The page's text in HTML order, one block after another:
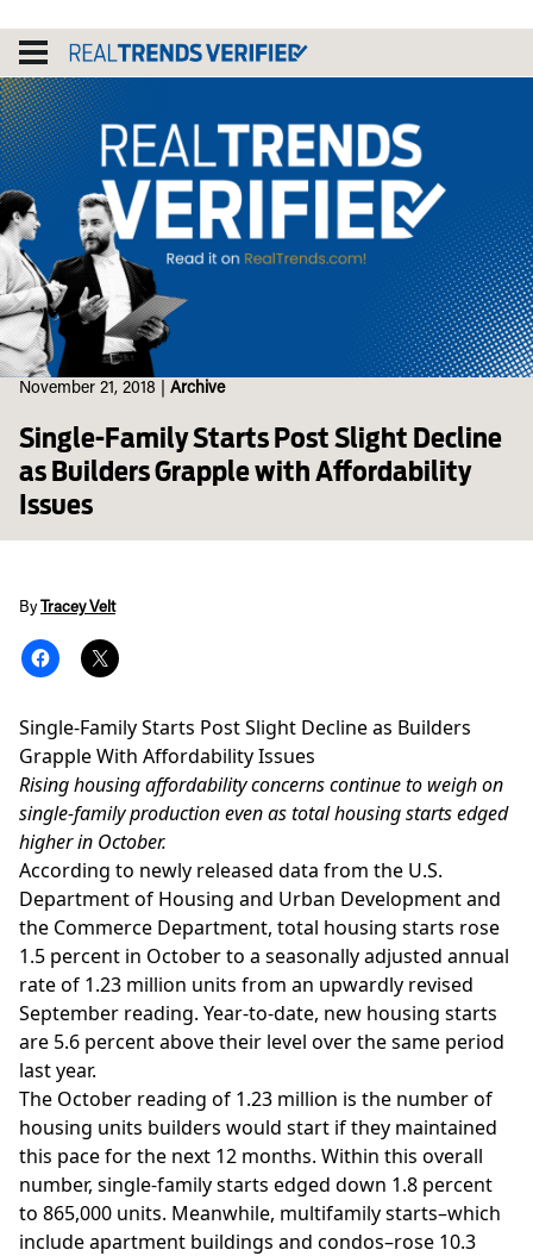
content
November 21, 2018 Archive
Single-Family Starts Post Slight Decline
as Builders Grapple with Affordability
Issues
By Tracey Velt
Single-Family Starts Post Slight Decline as Builders
Grapple With Affordability Issues
Rising housing affordability concerns continue to weigh on
single-family production even as total housing starts edged
higher in October.
According to newly released data from the U.S.
Department of Housing and Urban Developmentand
the Commerce Department, total housing starts rose
1.5 percent in October to a seasonally adjusted annual
rate of 1.23 million units from an upwardly revised
September reading. Year-to-date, new housing starts
are 5.6 percent above their level over the same period
last year.
The October reading of 1.23 million is the number of
housing units builders would start if they maintained
this pace for the next 12 months. Within this overall
number, single-family starts edged down 1.8 percent
to 865,000 units. Meanwhile, multifamily starts–which
include apartment buildings and condos–rose 10.3